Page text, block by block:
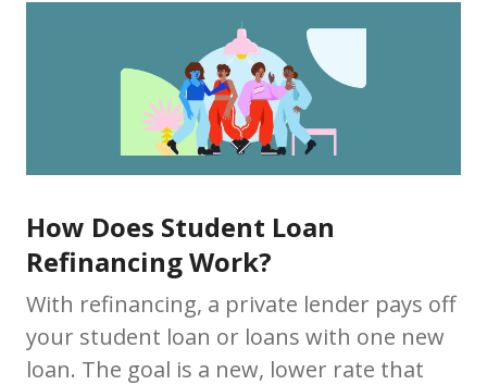
How Does Student Loan
Refinancing Work?
With refinancing, a private lender pays off
your student loan or loans with one new
loan. The goal is a new, lower rate that